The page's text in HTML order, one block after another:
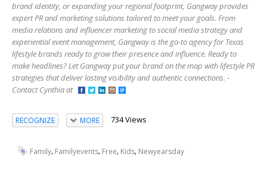
brand identity, or expanding your regional footprint, Gangway provides
expert PR and marketing solutions tailored to meet your goals. From
media relations and influencer marketing to social media strategy and
experiential event management, Gangway is the go-to agency for Texas
lifestyle brands ready to grow their presence and influence. Ready to
make headlines? Let Gangway put your brand on the map with lifestyle PR
strategies that deliver lasting visibility and authentic connections. -
Contact Cynthia at
RECOGNIZE MORE 734 Views
Family, Familyevents, Free, Kids, Newyearsday